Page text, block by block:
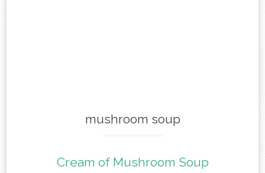
mushroom soup
Cream of Mushroom Soup